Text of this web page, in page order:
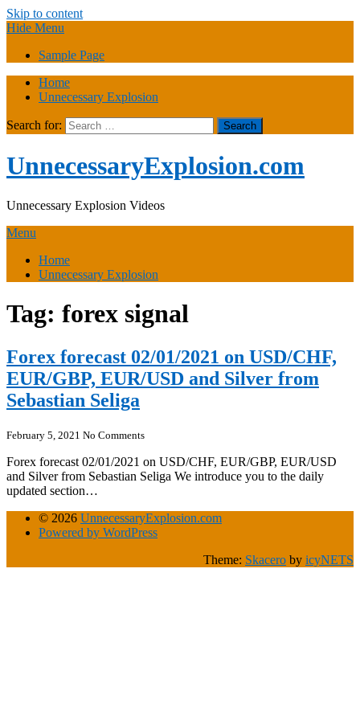
Skip to content
Hide Menu
Sample Page
Home
Unnecessary Explosion
Search for:
UnnecessaryExplosion.com
Unnecessary Explosion Videos
Menu
Home
Unnecessary Explosion
Tag: forex signal
Forex forecast 02/01/2021 on USD/CHF,
EUR/GBP, EUR/USD and Silver from
Sebastian Seliga
February 5, 2021 No Comments
Forex forecast 02/01/2021 on USD/CHF, EUR/GBP, EUR/USD
and Silver from Sebastian Seliga We introduce you to the daily
updated section…
© 2026 UnnecessaryExplosion.com
Powered by WordPress
Theme: Skacero by icyNETS